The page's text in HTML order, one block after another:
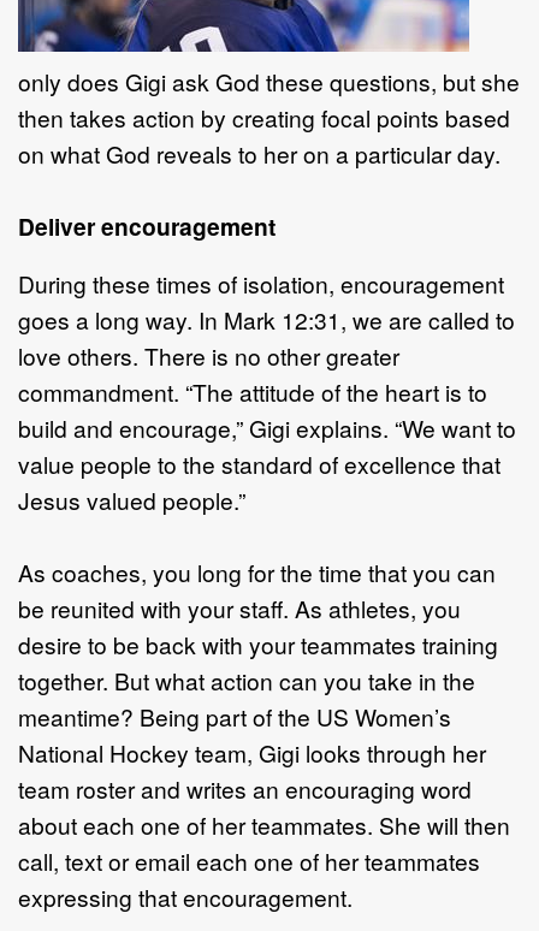
only does Gigi ask God these questions, but she
then takes action by creating focal points based
on what God reveals to her on a particular day.
Deliver encouragement
During these times of isolation, encouragement
goes a long way. In Mark 12:31, we are called to
love others. There is no other greater
commandment. “The attitude of the heart is to
build and encourage,” Gigi explains. “We want to
value people to the standard of excellence that
Jesus valued people.”
As coaches, you long for the time that you can
be reunited with your staff. As athletes, you
desire to be back with your teammates training
together. But what action can you take in the
meantime? Being part of the US Women’s
National Hockey team, Gigi looks through her
team roster and writes an encouraging word
about each one of her teammates. She will then
call, text or email each one of her teammates
expressing that encouragement.